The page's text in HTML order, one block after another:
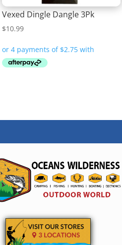
Vexed Dingle Dangle 3Pk
$10.99